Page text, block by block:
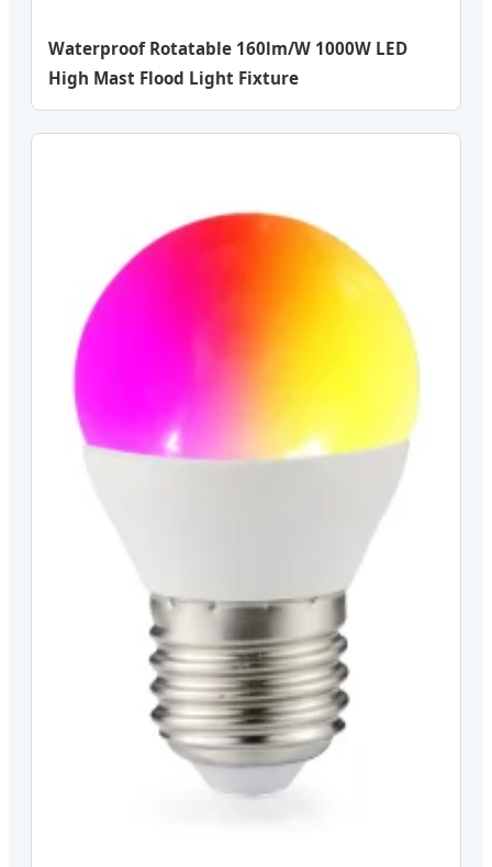
Waterproof Rotatable 160lm/W 1000W LED
High Mast Flood Light Fixture